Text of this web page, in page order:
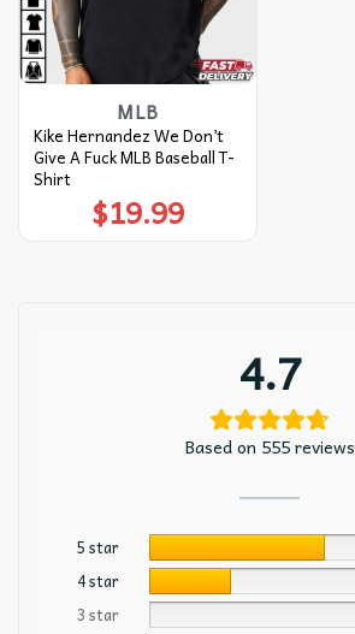
MLB
Kike Hernandez We Don’t
Give A Fuck MLB Baseball T-
Shirt
$19.99
4.7
Based on 555 reviews
5 star
4 star
3 star